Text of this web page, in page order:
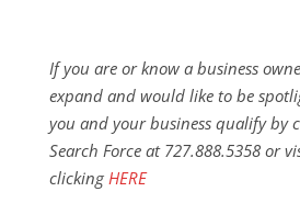
If you are or know a business
expand and would like to be
you and your business qualify by
Search Force at 727.888.5358 or
clicking HERE